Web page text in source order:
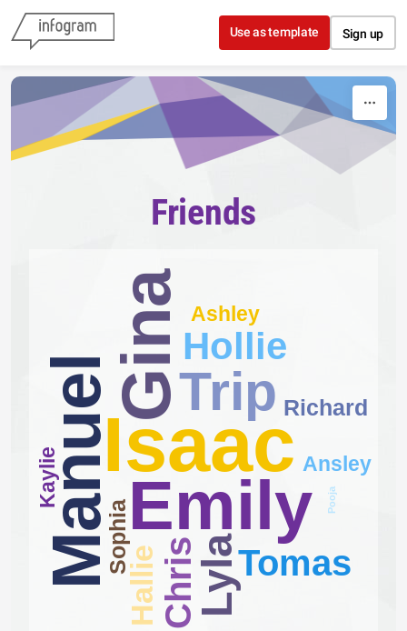
Skip to content
Use as template Sign up
Friends
Isaac
Manuel Emily
GinaTrip
Lyla
Hollie
Chris Tomas
Hallie
Richard
Sophia
Ansley
Kaylie
Ashley
Pooja